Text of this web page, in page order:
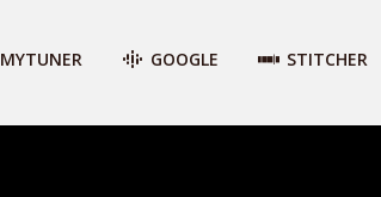
MYTUNER GOOGLE STITCHER